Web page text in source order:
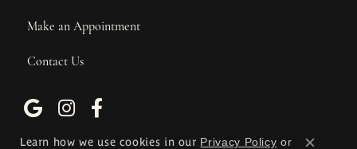
Make an Appointment
Contact Us
Learn how we use cookies in our Privacy Policy or